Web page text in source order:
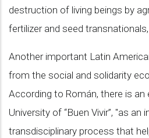
destruction of living beings by
fertilizer and seed
Another important Latin
from the social and solidarity
According to Román, there is
University of “Buen Vivir”, "as an
transdisciplinary process that